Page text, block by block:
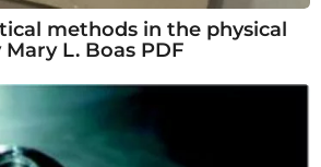
methods in the physical
L. Boas PDF